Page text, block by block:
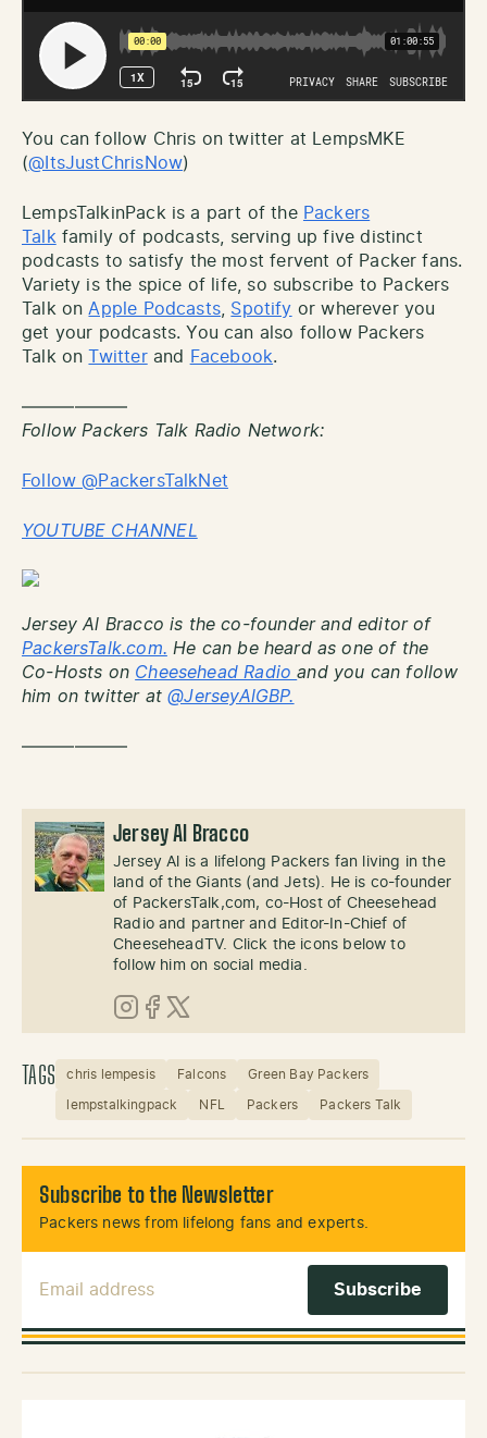
You can follow Chris on twitter at LempsMKE
(@ItsJustChrisNow)
LempsTalkinPack is a part of the Packers
Talk family of podcasts, serving up five distinct
podcasts to satisfy the most fervent of Packer fans.
Variety is the spice of life, so subscribe to Packers
Talk on Apple Podcasts, Spotify or wherever you
get your podcasts. You can also follow Packers
Talk on
Twitterand Facebook.
——————
Follow Packers Talk Radio Network:
Follow @PackersTalkNet
YOUTUBE CHANNEL
Jersey Al Bracco is the co-founder and editor of
PackersTalk.com. He can be heard as one of the
Co-Hosts on Cheesehead Radioand you can follow
him on twitter at@JerseyAlGBP.
——————
Jersey Al Bracco
Jersey Al is a lifelong Packers fan living in the
land of the Giants (and Jets). He is co-founder
of PackersTalk,com, co-Host of Cheesehead
Radio and partner and Editor-In-Chief of
CheeseheadTV. Click the icons below to
follow him on social media.
Instagram
Facebook
X (Twitter)
TAGS chris lempesis Falcons Green Bay Packers
lempstalkingpack NFL Packers Packers Talk
Subscribe to the Newsletter
Packers news from lifelong fans and experts.